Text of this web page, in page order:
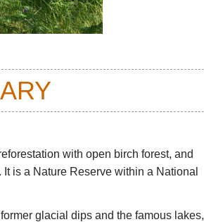
with open birch forest, and
is a Nature Reserve within a National
glacial dips and the famous lakes,